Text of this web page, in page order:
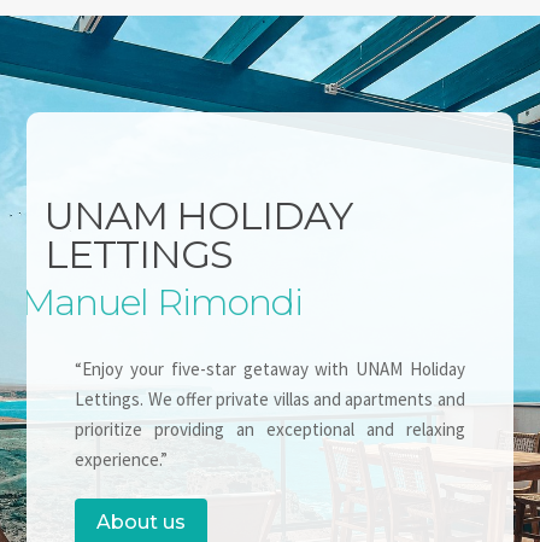
UNAM HOLIDAY
LETTINGS
Manuel Rimondi
“Enjoy your five-star getaway with UNAM Holiday
Lettings. We offer private villas and apartments and
prioritize providing an exceptional and relaxing
experience.”
About us